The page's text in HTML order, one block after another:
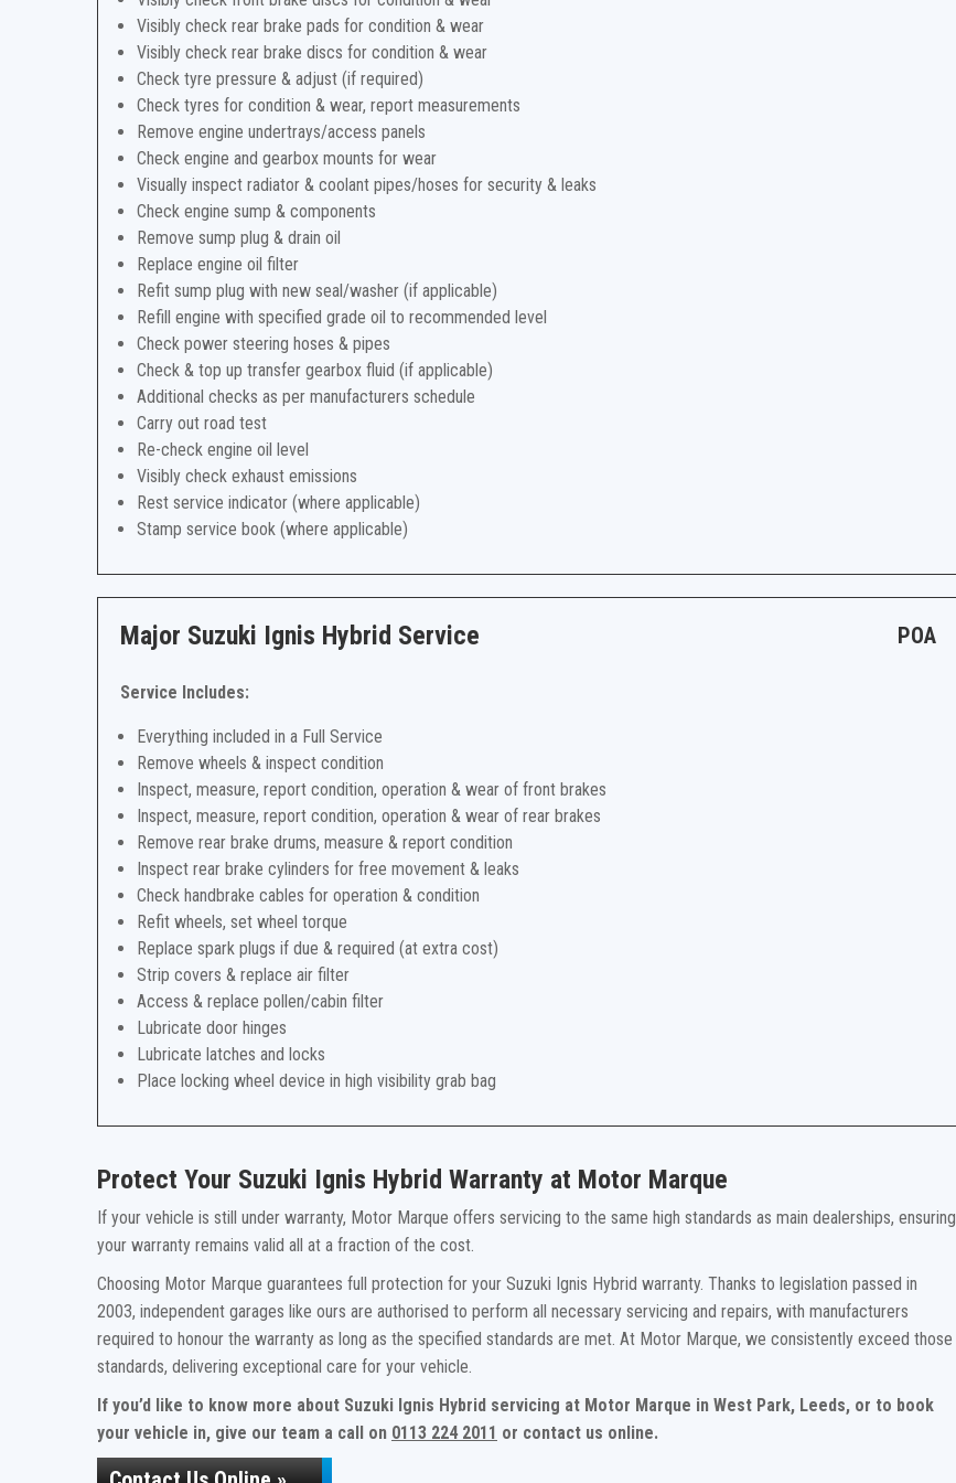
Visibly check rear brake pads for condition & wear
Visibly check rear brake discs for condition & wear
Check tyre pressure & adjust (if required)
Check tyres for condition & wear, report measurements
Remove engine undertrays/access panels
Check engine and gearbox mounts for wear
Visually inspect radiator & coolant pipes/hoses for security & leaks
Check engine sump & components
Remove sump plug & drain oil
Replace engine oil filter
Refit sump plug with new seal/washer (if applicable)
Refill engine with specified grade oil to recommended level
Check power steering hoses & pipes
Check & top up transfer gearbox fluid (if applicable)
Additional checks as per manufacturers schedule
Carry out road test
Re-check engine oil level
Visibly check exhaust emissions
Rest service indicator (where applicable)
Stamp service book (where applicable)
Major Suzuki Ignis Hybrid Service POA
Service Includes:
Everything included in a Full Service
Remove wheels & inspect condition
Inspect, measure, report condition, operation & wear of front brakes
Inspect, measure, report condition, operation & wear of rear brakes
Remove rear brake drums, measure & report condition
Inspect rear brake cylinders for free movement & leaks
Check handbrake cables for operation & condition
Refit wheels, set wheel torque
Replace spark plugs if due & required (at extra cost)
Strip covers & replace air filter
Access & replace pollen/cabin filter
Lubricate door hinges
Lubricate latches and locks
Place locking wheel device in high visibility grab bag
Protect Your Suzuki Ignis Hybrid Warranty at Motor Marque
If your vehicle is still under warranty, Motor Marque offers servicing to the same high standards as main dealerships, ensuring
your warranty remains valid all at a fraction of the cost.
Choosing Motor Marque guarantees full protection for your Suzuki Ignis Hybrid warranty. Thanks to legislation passed in
2003, independent garages like ours are authorised to perform all necessary servicing and repairs, with manufacturers
required to honour the warranty as long as the specified standards are met. At Motor Marque, we consistently exceed those
standards, delivering exceptional care for your vehicle.
If you’d like to know more about Suzuki Ignis Hybrid servicing at Motor Marque in West Park, Leeds, or to book
your vehicle in, give our team a call on 0113 224 2011 or contact us online.